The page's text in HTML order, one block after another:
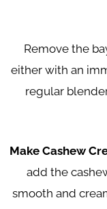
Remove the
either with an
regular
Make Cashew
add the
smooth and